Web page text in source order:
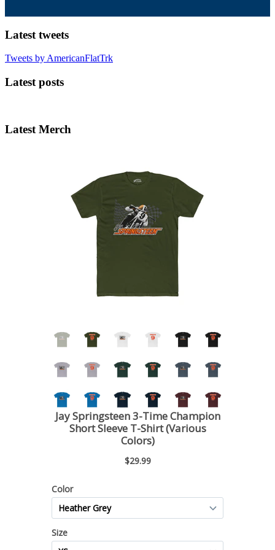
Latest tweets
Tweets by AmericanFlatTrk
Latest posts
Latest Merch